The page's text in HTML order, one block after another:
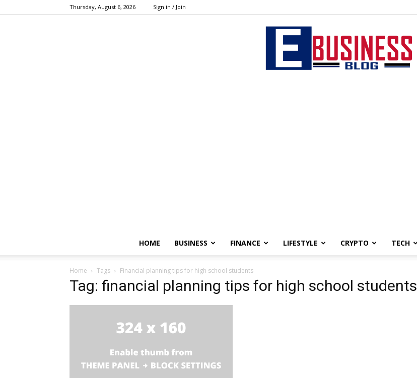
Thursday, August 6, 2026 Sign in / Join
HOME BUSINESS FINANCE LIFESTYLE CRYPTO TECH
Home Tags Financial planning tips for high school students
Tag: financial planning tips for high school students